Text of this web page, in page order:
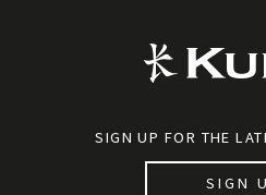
SIGN UP FOR THE
SIGN